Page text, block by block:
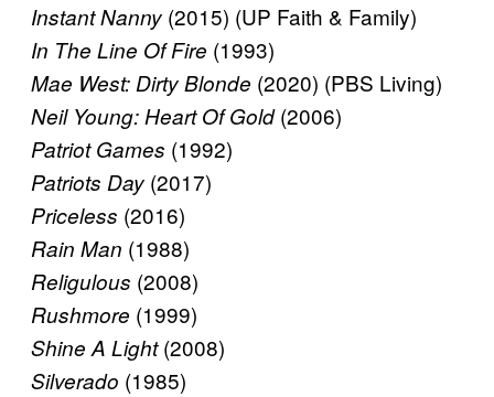
Instant Nanny (2015) (UP Faith & Family)
In The Line Of Fire (1993)
Mae West: Dirty Blonde (2020) (PBS Living)
Neil Young: Heart Of Gold(2006)
Patriot Games (1992)
Patriots Day (2017)
Priceless (2016)
Rain Man (1988)
Religulous (2008)
Rushmore (1999)
Shine A Light(2008)
Silverado (1985)